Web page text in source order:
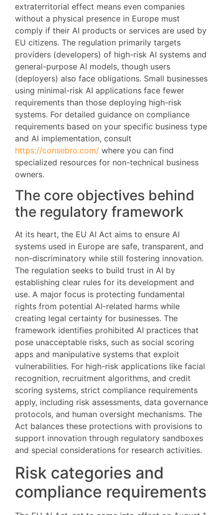
extraterritorial effect means even companies
without a physical presence in Europe must
comply if their AI products or services are used by
EU citizens. The regulation primarily targets
providers (developers) of high-risk AI systems and
general-purpose AI models, though users
(deployers) also face obligations. Small businesses
using minimal-risk AI applications face fewer
requirements than those deploying high-risk
systems. For detailed guidance on compliance
requirements based on your specific business type
and AI implementation, consult
https://consebro.com/ where you can find
specialized resources for non-technical business
owners.
The core objectives behind
the regulatory framework
At its heart, the EU AI Act aims to ensure AI
systems used in Europe are safe, transparent, and
non-discriminatory while still fostering innovation.
The regulation seeks to build trust in AI by
establishing clear rules for its development and
use. A major focus is protecting fundamental
rights from potential AI-related harms while
creating legal certainty for businesses. The
framework identifies prohibited AI practices that
pose unacceptable risks, such as social scoring
apps and manipulative systems that exploit
vulnerabilities. For high-risk applications like facial
recognition, recruitment algorithms, and credit
scoring systems, strict compliance requirements
apply, including risk assessments, data governance
protocols, and human oversight mechanisms. The
Act balances these protections with provisions to
support innovation through regulatory sandboxes
and special considerations for research activities.
Risk categories and
compliance requirements